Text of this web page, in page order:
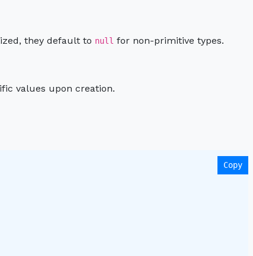
they default to null for non-primitive types.
values upon creation.
Copy